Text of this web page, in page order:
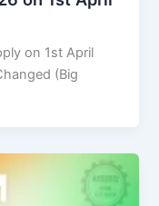
on 1st April
(Big